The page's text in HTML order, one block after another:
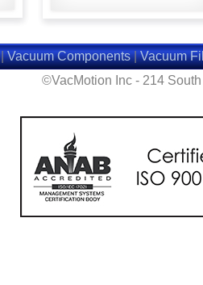
Vacuum Components|Vacuum
©VacMotion Inc - 214